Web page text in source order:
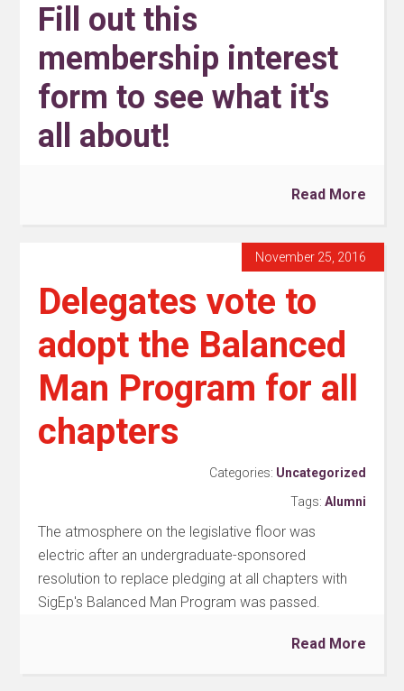
Fill out this
membership interest
form to see what it's
all about!
Read More
November 25, 2016
Delegates vote to
adopt the Balanced
Man Program for all
chapters
Categories: Uncategorized
Tags: Alumni
The atmosphere on the legislative floor was
electric after an undergraduate-sponsored
resolution to replace pledging at all chapters with
SigEp's Balanced Man Program was passed.
Read More